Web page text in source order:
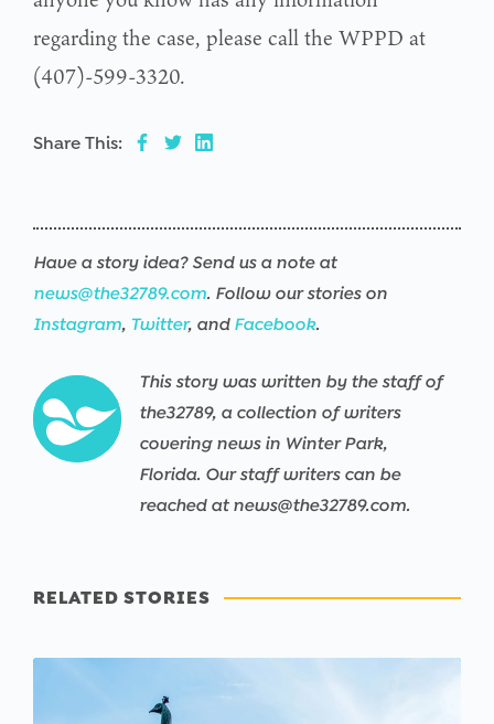
regarding the case, please call the WPPD at
(407)-599-3320.
Share This:
Have a story idea? Send us a note at
news@the32789.com. Follow our stories on
Instagram, Twitter, and Facebook.
This story was written by the staff of
the32789, a collection of writers
covering news in Winter Park,
Florida. Our staff writers can be
reached at news@the32789.com.
RELATED STORIES